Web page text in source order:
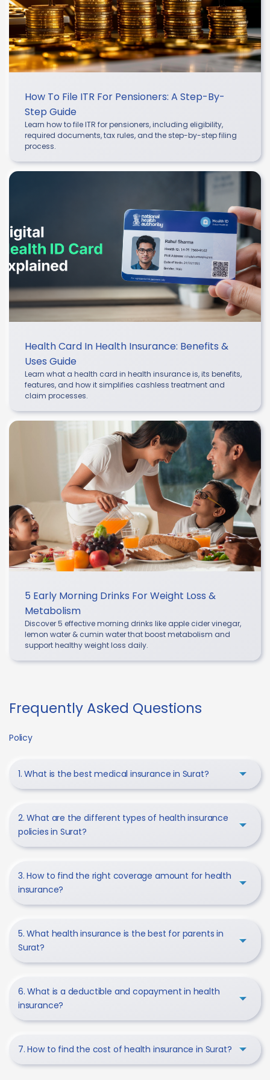
How To File ITR For Pensioners: A Step-By-
Step Guide
Learn how to file ITR for pensioners, including eligibility,
required documents, tax rules, and the step-by-step filing
process.
Health Card In Health Insurance: Benefits &
Uses Guide
Learn what a health card in health insurance is, its benefits,
features, and how it simplifies cashless treatment and
claim processes.
5 Early Morning Drinks For Weight Loss &
Metabolism
Discover 5 effective morning drinks like apple cider vinegar,
lemon water & cumin water that boost metabolism and
support healthy weight loss daily.
Frequently Asked Questions
Policy
1. What is the best medical insurance in Surat?
2. What are the different types of health insurance
policies in Surat?
3. How to find the right coverage amount for health
insurance?
5. What health insurance is the best for parents in
Surat?
6. What is a deductible and copayment in health
insurance?
7. How to find the cost of health insurance in Surat?